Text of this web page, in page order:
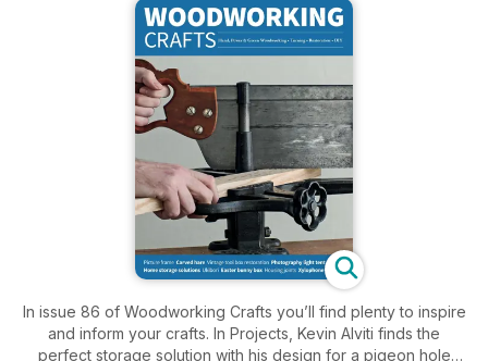
In issue 86 of Woodworking Crafts you’ll find plenty to inspire
and inform your crafts. In Projects, Kevin Alviti finds the
perfect storage solution with his design for a pigeon hole